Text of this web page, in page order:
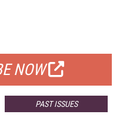
NOW
PAST ISSUES